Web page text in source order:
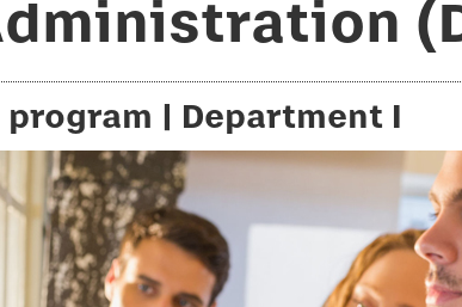
| Department I